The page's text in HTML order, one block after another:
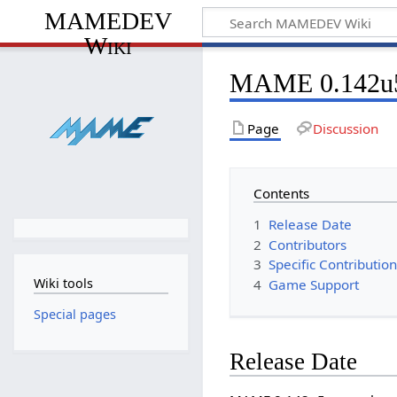
MAMEDEV
Wiki
MAME
Page Discussion
Contents
1 Release Date
2 Contributors
3 Specific
4 Game Support
Release Date
Wiki tools
Special pages